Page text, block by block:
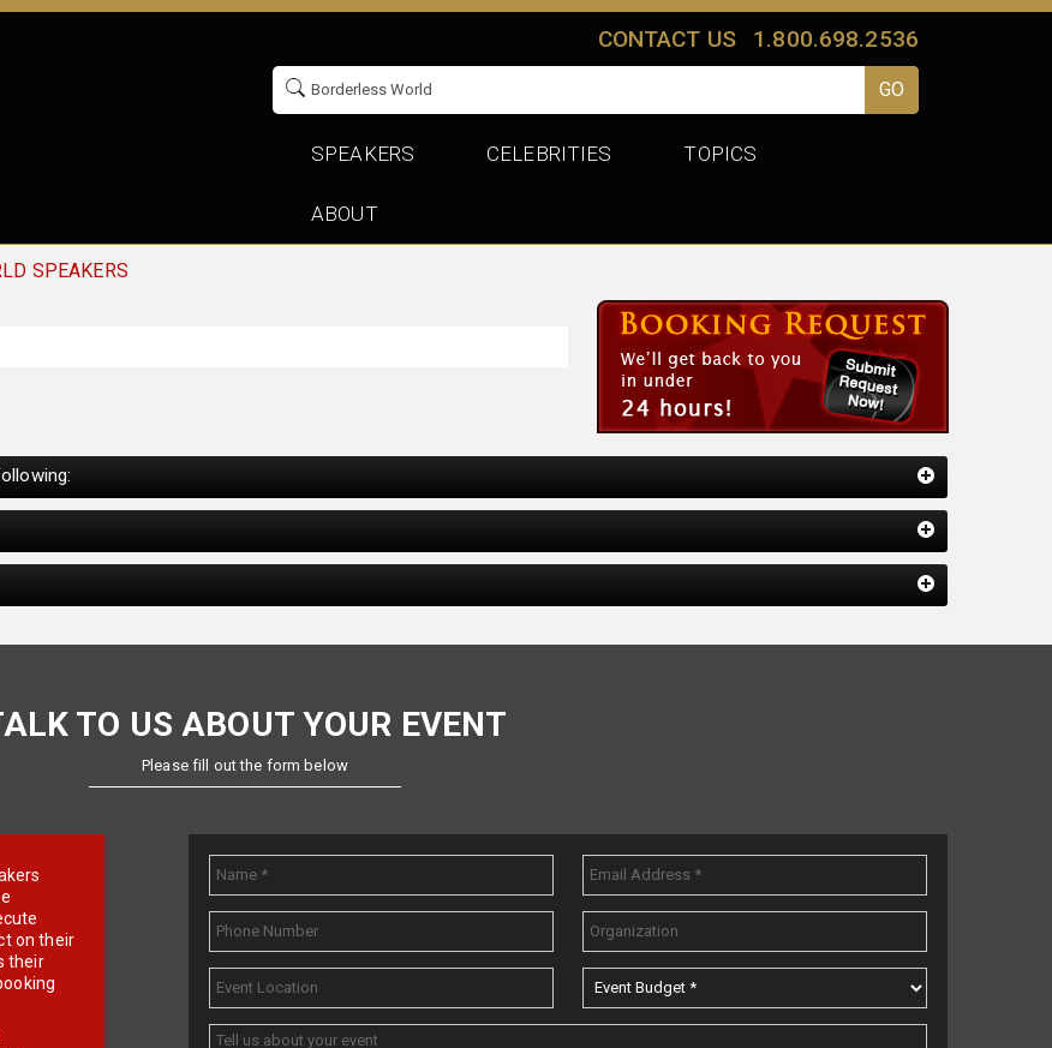
CONTACT US 1.800.698.2536
SPEAKERS CELEBRITIES TOPICS
ABOUT
SPEAKERS
TO US ABOUT YOUR EVENT
Please fill out the form below
on their
their